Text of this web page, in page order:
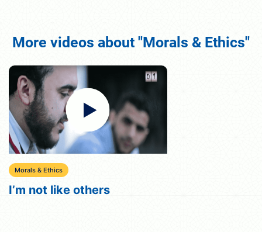
More videos about "Morals & Ethics"
Morals & Ethics
I’m not like others